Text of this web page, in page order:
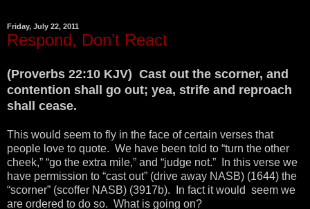
Friday, July 22, 2011
Respond, Don’t React
(Proverbs 22:10 KJV) Cast out the scorner, and
contention shall go out; yea, strife and reproach
shall cease.
This would seem to fly in the face of certain verses that
people love to quote. We have been told to “turn the other
cheek,” “go the extra mile,” and “judge not.” In this verse we
have permission to “cast out” (drive away NASB) (1644) the
“scorner” (scoffer NASB) (3917b). In fact it would seem we
are ordered to do so. What is going on?